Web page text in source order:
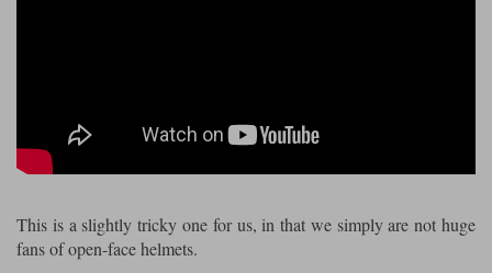
Alpinestars Motorcycle
Jackets
Belstaff Motorcycle
Accessories
Heated Clothing
Intercoms
Belstaff Ladies Daytona Ladies
This is a slightly tricky one for us, in that we simply are not huge
fans of open-face helmets.